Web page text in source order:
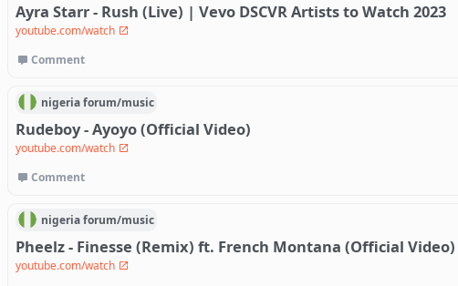
Ayra Starr - Rush (Live) | Vevo DSCVR Artists to Watch 2023
youtube.com/watch
Comment
nigeriaforum/music
Rudeboy - Ayoyo (Official Video)
youtube.com/watch
Comment
nigeriaforum/music
Pheelz - Finesse (Remix) ft. French Montana (Official Video)
youtube.com/watch